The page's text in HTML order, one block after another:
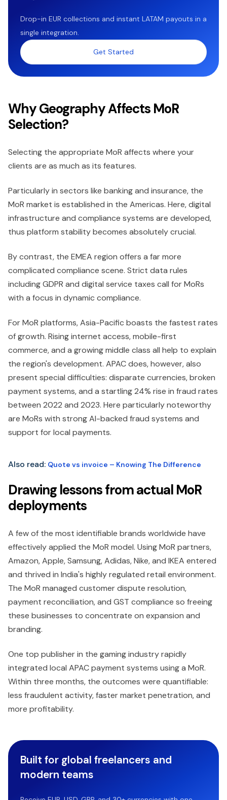
Drop-in EUR collections and instant LATAM payouts in a
single integration.
Get Started
Why Geography Affects MoR
Selection?
Selecting the appropriate MoR affects where your
clients are as much as its features.
Particularly in sectors like banking and insurance, the
MoR market is established in the Americas. Here, digital
infrastructure and compliance systems are developed,
thus platform stability becomes absolutely crucial.
By contrast, the EMEA region offers a far more
complicated compliance scene. Strict data rules
including GDPR and digital service taxes call for MoRs
with a focus in dynamic compliance.
For MoR platforms, Asia-Pacific boasts the fastest rates
of growth. Rising internet access, mobile-first
commerce, and a growing middle class all help to explain
the region's development. APAC does, however, also
present special difficulties: disparate currencies, broken
payment systems, and a startling 24% rise in fraud rates
between 2022 and 2023. Here particularly noteworthy
are MoRs with strong AI-backed fraud systems and
support for local payments.
Also read: Quote vs invoice – Knowing The Difference
Drawing lessons from actual MoR
deployments
A few of the most identifiable brands worldwide have
effectively applied the MoR model. Using MoR partners,
Amazon, Apple, Samsung, Adidas, Nike, and IKEA entered
and thrived in India's highly regulated retail environment.
The MoR managed customer dispute resolution,
payment reconciliation, and GST compliance so freeing
these businesses to concentrate on expansion and
branding.
One top publisher in the gaming industry rapidly
integrated local APAC payment systems using a MoR.
Within three months, the outcomes were quantifiable:
less fraudulent activity, faster market penetration, and
more profitability.
Built for global freelancers and
modern teams